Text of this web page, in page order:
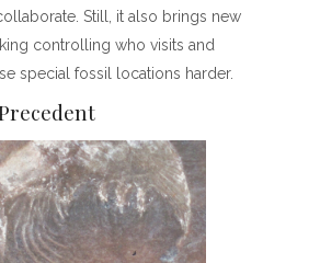
Still, it also brings new
controlling who visits and
special fossil locations harder.